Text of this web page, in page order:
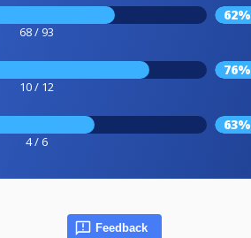
68 / 93
62%
10 / 12
76%
4 / 6
63%
Feedback